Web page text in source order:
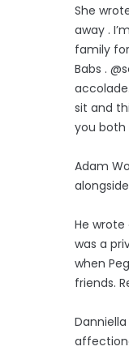
She
away .
family
Babs .
sit and
you both
Adam
He
was a
when
friends.